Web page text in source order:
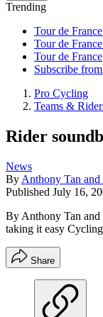
Trending
Tour de
Tour de
Tour de France
Subscribe from
Pro Cycling
Teams &
Rider
News
By Anthony Tan
Published July 16,
By Anthony Tan
taking it easy
Share